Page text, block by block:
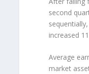
second
increased
Average
market